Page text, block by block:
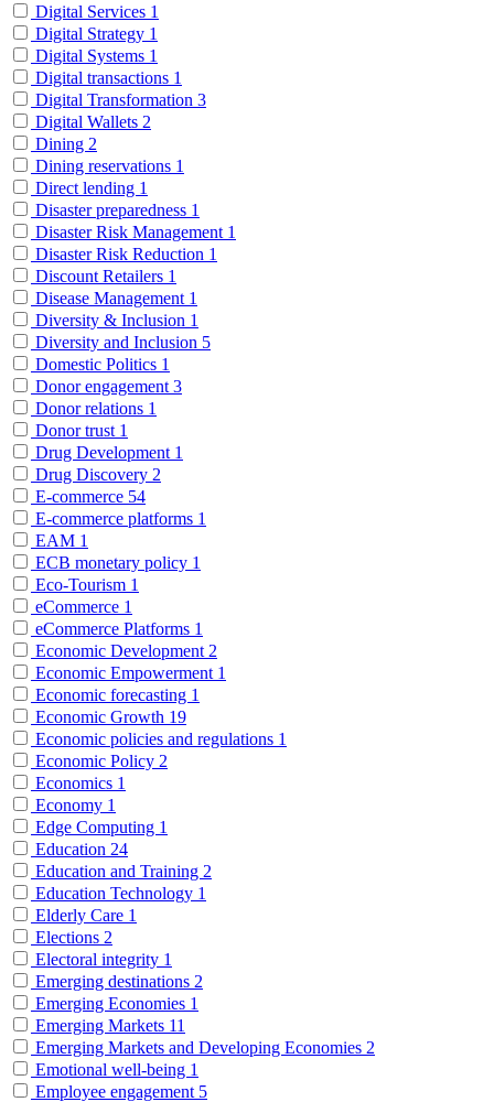
Digital Services 1
Digital Strategy 1
Digital Systems 1
Digital transactions 1
Digital Transformation 3
Digital Wallets 2
Dining 2
Dining reservations 1
Direct lending 1
Disaster preparedness 1
Disaster Risk Management 1
Disaster Risk Reduction 1
Discount Retailers 1
Disease Management 1
Diversity & Inclusion 1
Diversity and Inclusion 5
Domestic Politics 1
Donor engagement 3
Donor relations 1
Donor trust 1
Drug Development 1
Drug Discovery 2
E-commerce 54
E-commerce platforms 1
EAM 1
ECB monetary policy 1
Eco-Tourism 1
eCommerce 1
eCommerce Platforms 1
Economic Development 2
Economic Empowerment 1
Economic forecasting 1
Economic Growth 19
Economic policies and regulations 1
Economic Policy 2
Economics 1
Economy 1
Edge Computing 1
Education 24
Education and Training 2
Education Technology 1
Elderly Care 1
Elections 2
Electoral integrity 1
Emerging destinations 2
Emerging Economies 1
Emerging Markets 11
Emerging Markets and Developing Economies 2
Emotional well-being 1
Employee engagement 5